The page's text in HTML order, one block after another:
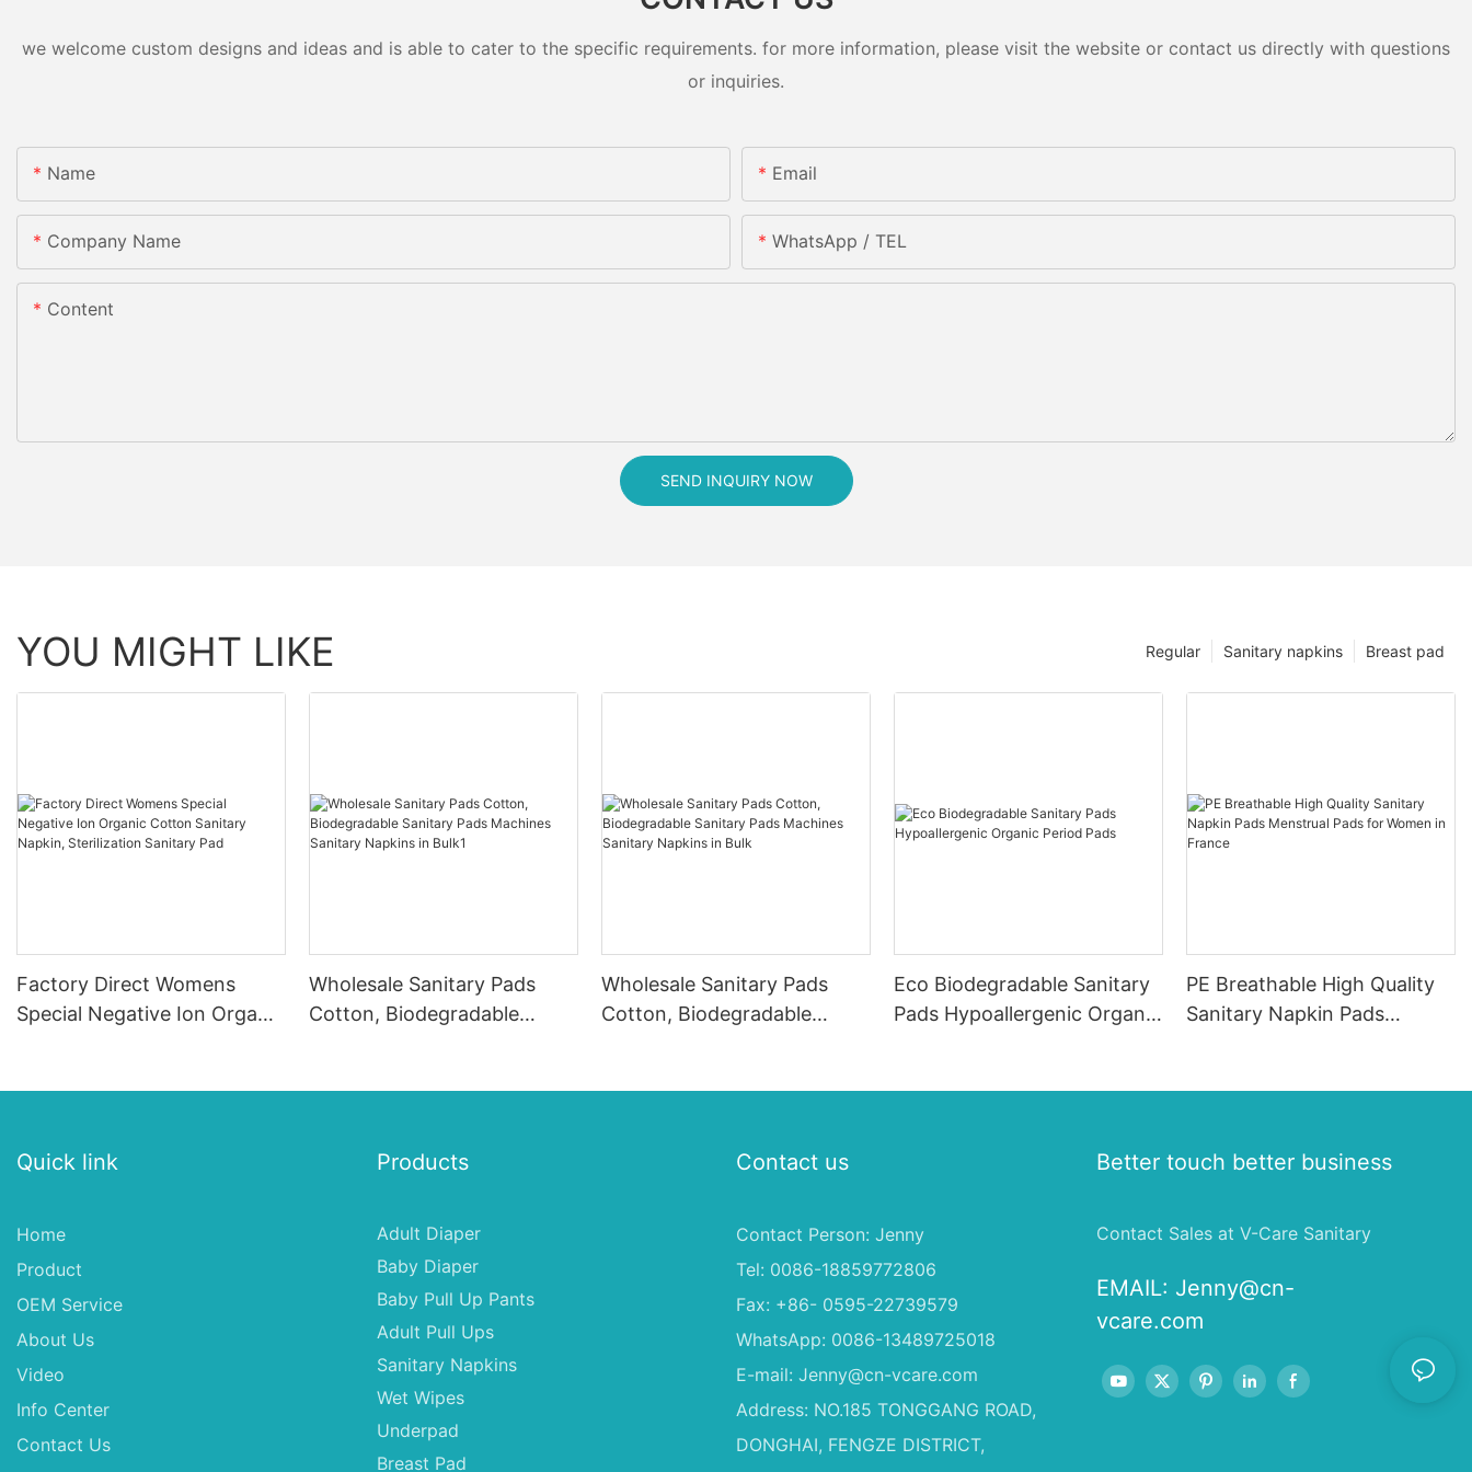
we welcome custom designs and ideas and is able to cater to the specific requirements. for more information, please visit the website or contact us directly with questions
or inquiries.
Name Email
Company Name WhatsApp / TEL
Content
SEND INQUIRY NOW
YOU MIGHT LIKE Breast pad
Sanitary napkins
Regular
Factory Direct Womens
Special Negative Ion Organic
Wholesale Sanitary Pads
Cotton, Biodegradable
Wholesale Sanitary Pads
Cotton, Biodegradable
Eco Biodegradable Sanitary
Pads Hypoallergenic Organic
PE Breathable High Quality
Sanitary Napkin Pads
Quick link
Home
Product
OEM Service
About Us
Video
Info Center
Contact Us
Products
Adult Diaper
Baby Diaper
Baby Pull Up Pants
Adult Pull Ups
Sanitary Napkins
Wet Wipes
Underpad
Breast Pad
Contact us
Contact Person: Jenny
Tel: 0086-18859772806
Fax: +86- 0595-22739579
WhatsApp: 0086-13489725018
E-mail: Jenny@cn-vcare.com
Address: NO.185 TONGGANG ROAD,
DONGHAI, FENGZE DISTRICT,
Better touch better business
Contact Sales at V-Care Sanitary
EMAIL: Jenny@cn-
vcare.com